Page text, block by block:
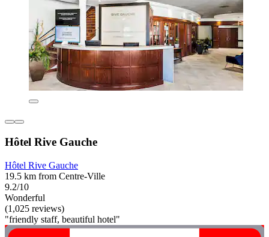
Hôtel Rive Gauche
Hôtel Rive Gauche
19.5 km from Centre-Ville
9.2/10
Wonderful
(1,025 reviews)
"friendly staff, beautiful hotel"